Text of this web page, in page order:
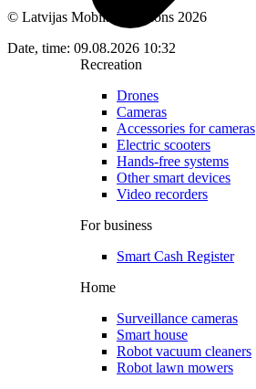
Recreation
Drones
Cameras
Accessories for cameras
Electric scooters
Hands-free systems
Other smart devices
Video recorders
For business
Smart Cash Register
Home
Surveillance cameras
Smart house
Robot vacuum cleaners
Robot lawn mowers
© Latvijas Mobilais Telefons 2026
Date, time: 09.08.2026 10:32